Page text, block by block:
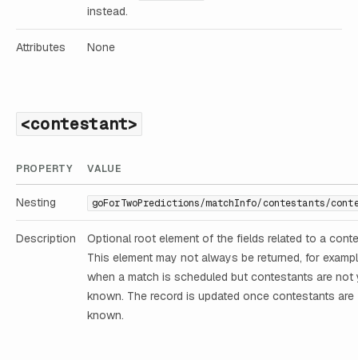
instead.
Attributes None
<contestant>
PROPERTY VALUE
Nesting goForTwoPredictions/matchInfo/contestants/
Description
Optional root element of the fields related to a
This element may not always be returned, for
when a match is scheduled but contestants are not
known. The record is updated once contestants are
known.